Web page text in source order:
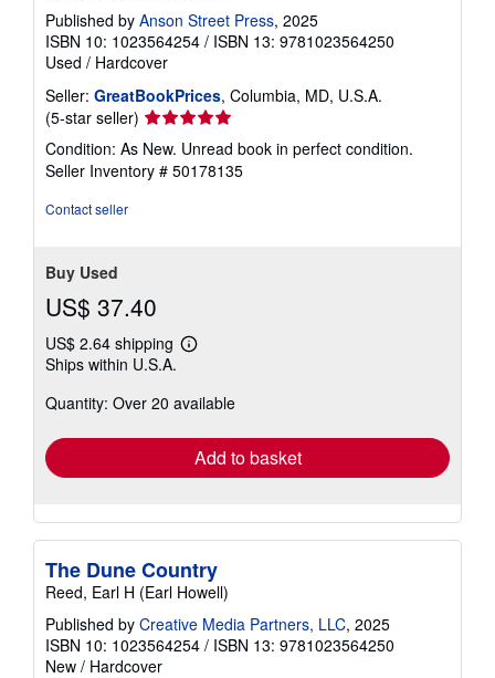
Published by Anson Street Press, 2025
ISBN 10: 1023564254 / ISBN 13: 9781023564250
Used / Hardcover
Seller: GreatBookPrices, Columbia, MD, U.S.A.
(5-star seller) Seller
rating
5
out
Condition: As New. Unread book in perfect condition.
Seller Inventory # 50178135
Contact seller
Buy Used
US$ 37.40
US$ 2.64 shipping
Learn
shipping
Ships within U.S.A.
Quantity: Over 20 available
Add to basket
The Dune Country
Reed, Earl H (Earl Howell)
Published by Creative Media Partners, LLC, 2025
ISBN 10: 1023564254 / ISBN 13: 9781023564250
New / Hardcover